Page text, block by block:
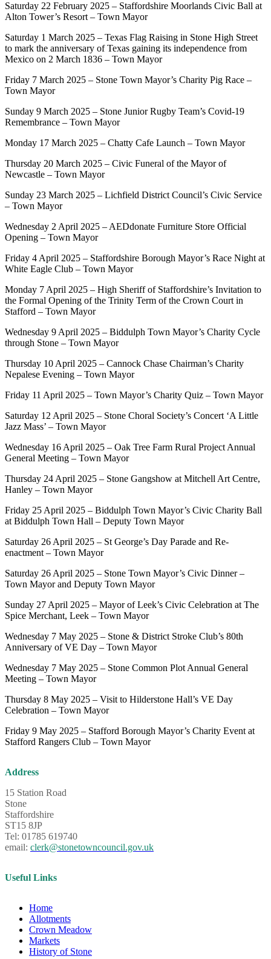
Saturday 22 February 2025 – Staffordshire Moorlands Civic Ball at
Alton Tower’s Resort – Town Mayor
Saturday 1 March 2025 – Texas Flag Raising in Stone High Street
to mark the anniversary of Texas gaining its independence from
Mexico on 2 March 1836 – Town Mayor
Friday 7 March 2025 – Stone Town Mayor’s Charity Pig Race –
Town Mayor
Sunday 9 March 2025 – Stone Junior Rugby Team’s Covid-19
Remembrance – Town Mayor
Monday 17 March 2025 – Chatty Cafe Launch – Town Mayor
Thursday 20 March 2025 – Civic Funeral of the Mayor of
Newcastle – Town Mayor
Sunday 23 March 2025 – Lichfield District Council’s Civic Service
– Town Mayor
Wednesday 2 April 2025 – AEDdonate Furniture Store Official
Opening – Town Mayor
Friday 4 April 2025 – Staffordshire Borough Mayor’s Race Night at
White Eagle Club – Town Mayor
Monday 7 April 2025 – High Sheriff of Staffordshire’s Invitation to
the Formal Opening of the Trinity Term of the Crown Court in
Stafford – Town Mayor
Wednesday 9 April 2025 – Biddulph Town Mayor’s Charity Cycle
through Stone – Town Mayor
Thursday 10 April 2025 – Cannock Chase Chairman’s Charity
Nepalese Evening – Town Mayor
Friday 11 April 2025 – Town Mayor’s Charity Quiz – Town Mayor
Saturday 12 April 2025 – Stone Choral Society’s Concert ‘A Little
Jazz Mass’ – Town Mayor
Wednesday 16 April 2025 – Oak Tree Farm Rural Project Annual
General Meeting – Town Mayor
Thursday 24 April 2025 – Stone Gangshow at Mitchell Art Centre,
Hanley – Town Mayor
Friday 25 April 2025 – Biddulph Town Mayor’s Civic Charity Ball
at Biddulph Town Hall – Deputy Town Mayor
Saturday 26 April 2025 – St George’s Day Parade and Re-
enactment – Town Mayor
Saturday 26 April 2025 – Stone Town Mayor’s Civic Dinner –
Town Mayor and Deputy Town Mayor
Sunday 27 April 2025 – Mayor of Leek’s Civic Celebration at The
Spice Merchant, Leek – Town Mayor
Wednesday 7 May 2025 – Stone & District Stroke Club’s 80th
Anniversary of VE Day – Town Mayor
Wednesday 7 May 2025 – Stone Common Plot Annual General
Meeting – Town Mayor
Thursday 8 May 2025 – Visit to Hilderstone Hall’s VE Day
Celebration – Town Mayor
Friday 9 May 2025 – Stafford Borough Mayor’s Charity Event at
Stafford Rangers Club – Town Mayor
Address
15 Station Road
Stone
Staffordshire
ST15 8JP
Tel: 01785 619740
email: clerk@stonetowncouncil.gov.uk
Useful Links
Home
Allotments
Crown Meadow
Markets
History of Stone